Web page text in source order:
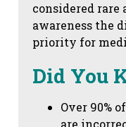
considered rare
awareness the
priority for
Did You
Over 90%